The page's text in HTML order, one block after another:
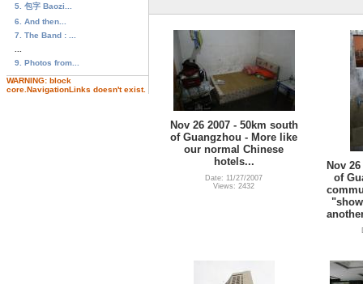
5. 包字 Baozi...
6. And then...
7. The Band : ...
9. Photos from...
WARNING: block
core.NavigationLinks doesn't exist.
Nov 26 2007 - 50km south
of Guangzhou - More like
our normal Chinese
hotels...
Date: 11/27/2007
Views: 2432
Nov
of